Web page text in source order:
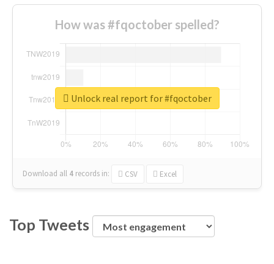
How was #fqoctober spelled?
Download all 4 records in: CSV Excel
Unlock real report for #fqoctober
Top Tweets